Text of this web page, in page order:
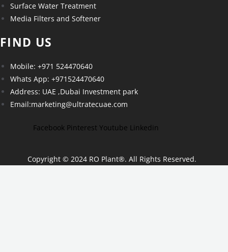
Surface Water Treatment
Media Filters and Softener
FIND US
Mobile: +971 524470640
Whats App: +971524470640
Address: UAE ,Dubai Investment park
Email:marketing@ultratecuae.com
Facebook Pinterest Youtube Linkedin
Copyright © 2024 RO Plant®. All Rights Reserved.